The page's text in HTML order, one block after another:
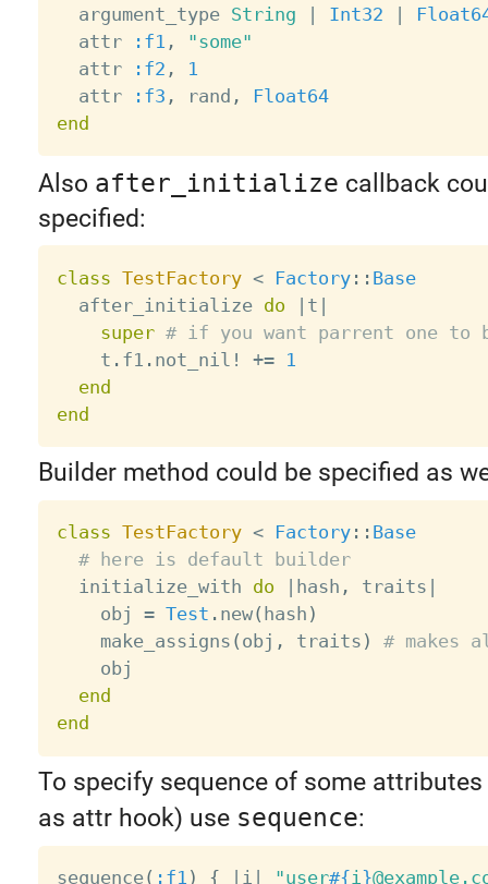
  argument_type
String | Int32 |
  attr
:f1 ,
"some"
  attr
:f2 ,
1
  attr
:f3 , rand ,
Float64
end
Also after_initialize callback
specified:
class TestFactory < Factory: : Base
  after_initialize
do | t |
super # if you want parrent one to
    t
. f1 . not_nil ! +=
1
end
end
Builder method could be specified as
class TestFactory < Factory: : Base
# here is default builder
  initialize_with
do hash , traits
    obj
= Test . new( hash )
    make_assigns
( obj , traits )
# makes
    obj
end
end
To specify sequence of some
as attr hook) use sequence:
sequence( :f1 ) { i "user#{i}